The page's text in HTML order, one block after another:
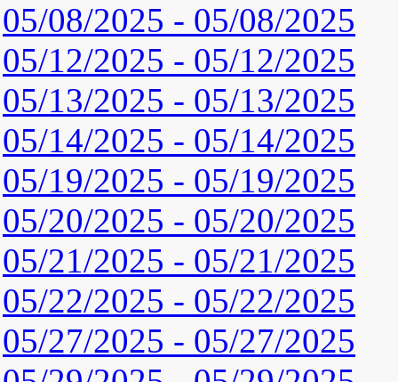
05/08/2025 - 05/08/2025
05/12/2025 - 05/12/2025
05/13/2025 - 05/13/2025
05/14/2025 - 05/14/2025
05/19/2025 - 05/19/2025
05/20/2025 - 05/20/2025
05/21/2025 - 05/21/2025
05/22/2025 - 05/22/2025
05/27/2025 - 05/27/2025